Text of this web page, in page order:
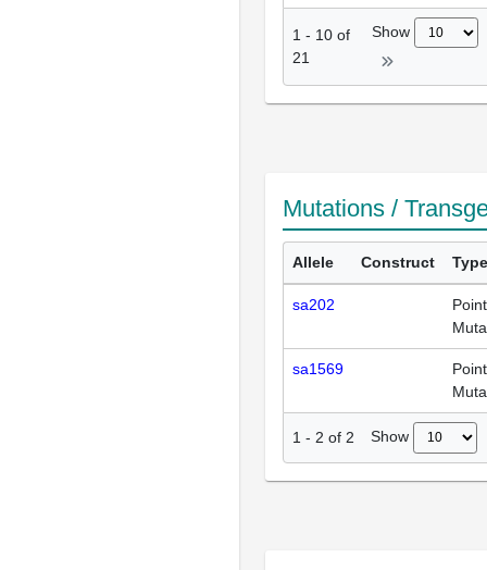
1 - 10 of
21
Show
Mutations /
Allele Construct Type
sa202
Point
sa1569
Point
1 - 2 of 2 Show